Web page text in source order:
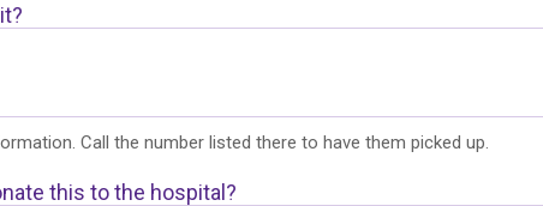
Call the number listed there to have them picked up.
this to the hospital?